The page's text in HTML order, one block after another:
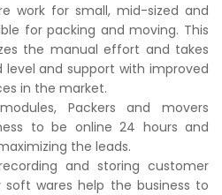
work for small, mid-sized and
for packing and moving. This
the manual effort and takes
and support with improved
in the market.
Packers and movers
to be online 24 hours and
the leads.
and storing customer
wares help the business to